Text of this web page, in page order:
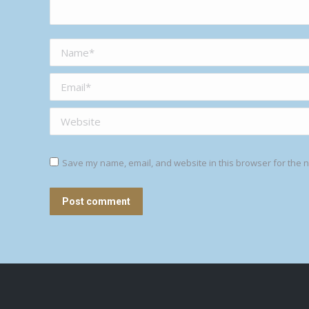
Name *
Email *
Website
Save my name, email, and website in this browser for the
Post comment